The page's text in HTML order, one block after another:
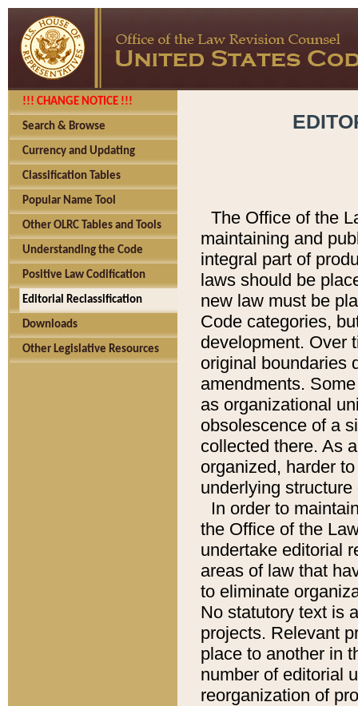
!!! CHANGE NOTICE !!!
Search & Browse
Currency and Updating
Classification Tables
Popular Name Tool
Other OLRC Tables and Tools
Understanding the Code
Positive Law Codification
Editorial Reclassification
Downloads
Other Legislative Resources
The Office of the
maintaining and
integral part of
laws should be
new law must be
Code categories,
development. Over
original boundaries
amendments.
as organizational
obsolescence of a
collected there. As
organized, harder
underlying
In order to
the Office of the
undertake editorial
areas of law that
to eliminate
No statutory text is
projects. Relevant
place to another in
number of editorial
reorganization of